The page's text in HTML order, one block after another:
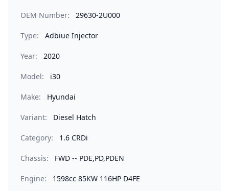
OEM Number: 29630-2U000
Type: Adbiue Injector
Year: 2020
Model: i30
Make: Hyundai
Variant: Diesel Hatch
Category: 1.6 CRDi
Chassis: FWD -- PDE,PD,PDEN
Engine: 1598cc 85KW 116HP D4FE